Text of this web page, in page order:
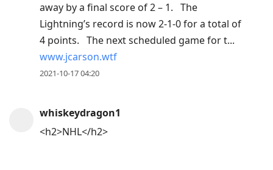
away by a final score of 2 – 1. The
Lightning’s record is now 2-1-0 for a total of
4 points. The next scheduled game for t...
www.jcarson.wtf
2021-10-17 04:20
whiskeydragon1
<h2>NHL</h2>